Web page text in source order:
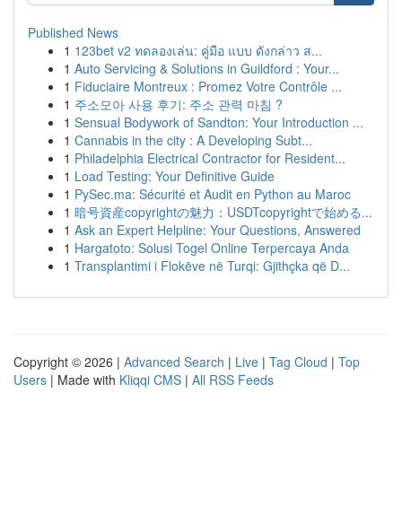
Published News
1 123bet v2 ทดลองเล่น: คู่มือ แบบ ดังกล่าว ส...
1 Auto Servicing & Solutions in Guildford : Your...
1 Fiduciaire Montreux : Promez Votre Contrôle ...
1 주소모아 사용 후기: 주소 관력 마침 ?
1 Sensual Bodywork of Sandton: Your Introduction ...
1 Cannabis in the city : A Developing Subt...
1 Philadelphia Electrical Contractor for Resident...
1 Load Testing: Your Definitive Guide
1 PySec.ma: Sécurité et Audit en Python au Maroc
1 暗号資産copyrightの魅力：USDTcopyrightで始める...
1 Ask an Expert Helpline: Your Questions, Answered
1 Hargatoto: Solusi Togel Online Terpercaya Anda
1 Transplantimi i Flokëve në Turqi: Gjithçka që D...
Copyright © 2026 | Advanced Search | Live | Tag Cloud | Top
Users | Made with Kliqqi CMS | All RSS Feeds